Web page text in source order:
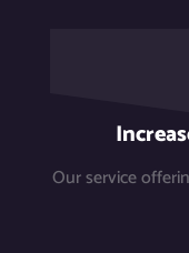
Our service